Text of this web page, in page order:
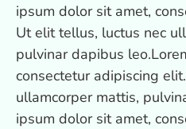
ipsum dolor sit amet,
Ut elit tellus, luctus nec
pulvinar dapibus
consectetur adipiscing
ullamcorper mattis,
ipsum dolor sit amet,